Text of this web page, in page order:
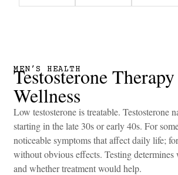
MEN’S HEALTH
Testosterone
Wellness
Low testosterone is treatable. Testosterone
starting in the late 30s or early 40s. For
noticeable symptoms that affect daily life;
without obvious effects. Testing determines
and whether treatment would help.